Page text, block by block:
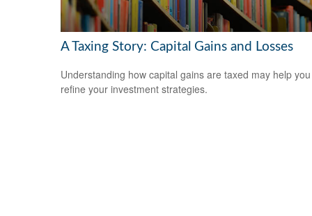
A Taxing Story: Capital Gains and Losses
Understanding how capital gains are taxed may help you
refine your investment strategies.